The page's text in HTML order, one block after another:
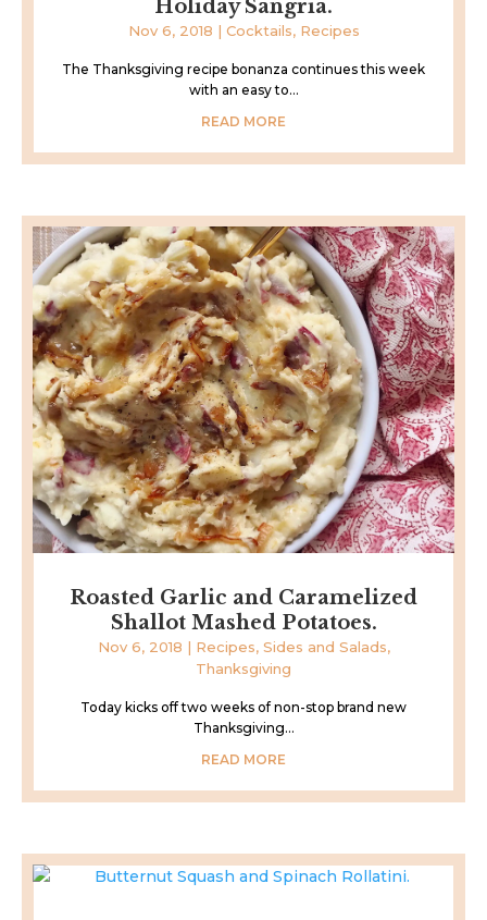
Holiday Sangria.
Nov 6, 2018 | Cocktails, Recipes
The Thanksgiving recipe bonanza continues this week
with an easy to...
READ MORE
Roasted Garlic and Caramelized
Shallot Mashed Potatoes.
Nov 6, 2018 | Recipes, Sides and Salads,
Thanksgiving
Today kicks off two weeks of non-stop brand new
Thanksgiving...
READ MORE